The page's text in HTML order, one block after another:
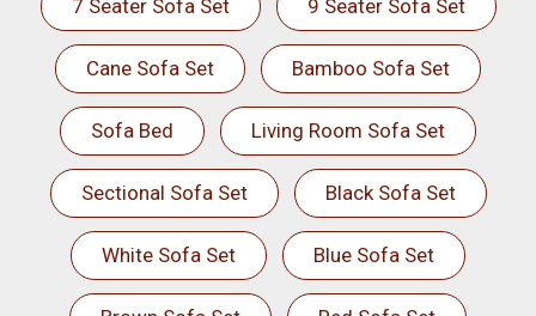
7 Seater Sofa Set 9 Seater Sofa Set
Cane Sofa Set Bamboo Sofa Set
Sofa Bed Living Room Sofa Set
Sectional Sofa Set Black Sofa Set
White Sofa Set Blue Sofa Set